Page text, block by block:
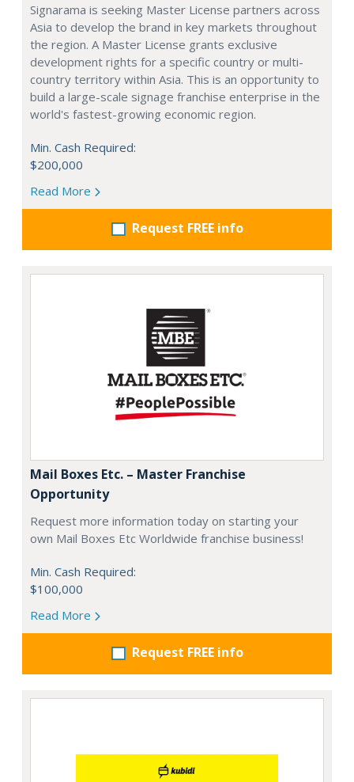
Signarama is seeking Master License partners across
Asia to develop the brand in key markets throughout
the region. A Master License grants exclusive
development rights for a specific country or multi-
country territory within Asia. This is an opportunity to
build a large-scale signage franchise enterprise in the
world's fastest-growing economic region.
Min. Cash Required:
$200,000
Read More
Request FREE info
Mail Boxes Etc. – Master Franchise
Opportunity
Request more information today on starting your
own Mail Boxes Etc Worldwide franchise business!
Min. Cash Required:
$100,000
Read More
Request FREE info